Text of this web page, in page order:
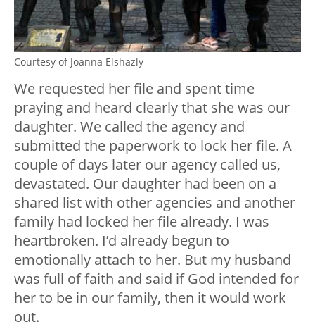
Courtesy of Joanna Elshazly
We requested her file and spent time
praying and heard clearly that she was our
daughter. We called the agency and
submitted the paperwork to lock her file. A
couple of days later our agency called us,
devastated. Our daughter had been on a
shared list with other agencies and another
family had locked her file already. I was
heartbroken. I’d already begun to
emotionally attach to her. But my husband
was full of faith and said if God intended for
her to be in our family, then it would work
out.